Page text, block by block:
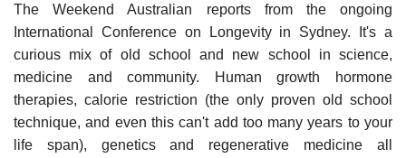
The Weekend Australian reports from the ongoing
International Conference on Longevity in Sydney. It's a
curious mix of old school and new school in science,
medicine and community. Human growth hormone
therapies, calorie restriction (the only proven old school
technique, and even this can't add too many years to your
life span), genetics and regenerative medicine all